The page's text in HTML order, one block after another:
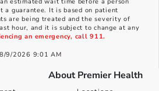
a guarantee. It is based on patient
are being treated and the severity of
hour, and it is subject to change at any
an emergency, call 911.
9/2026 9:01 AM
About Premier Health